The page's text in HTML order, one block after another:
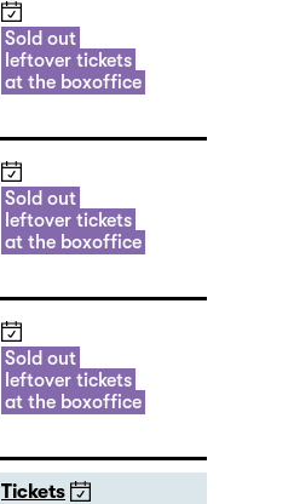
Sold out
leftover tickets
at the boxoffice
Sold out
leftover tickets
at the boxoffice
Sold out
leftover tickets
at the boxoffice
Tickets